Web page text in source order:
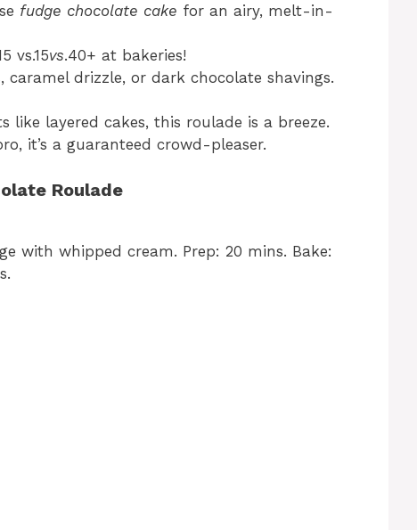
fudge chocolate cake for an airy, melt-in-
vs.15vs.40+ at bakeries!
caramel drizzle, or dark chocolate shavings.
like layered cakes, this roulade is a breeze.
it’s a guaranteed crowd-pleaser.
Roulade
with whipped cream. Prep: 20 mins. Bake: